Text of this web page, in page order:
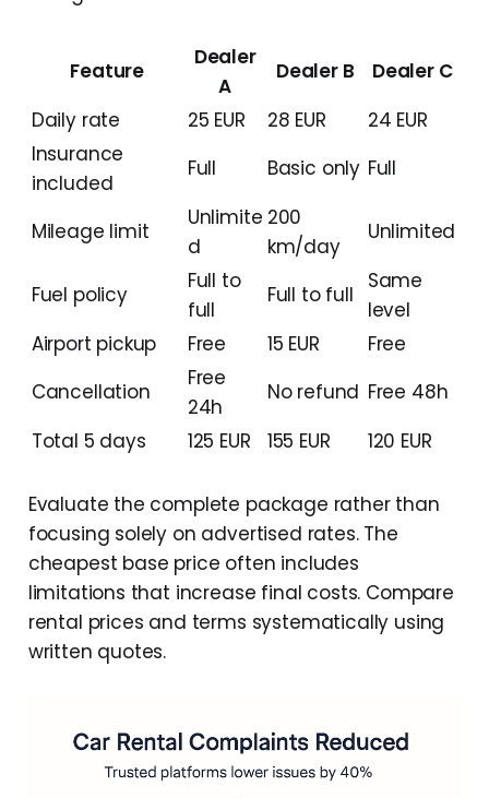
Feature
Dealer
A
Dealer B
Dealer C
Daily rate
25 EUR 28 EUR
24 EUR
Insurance
included
Full Basic only Full
Mileage limit
Unlimite
d
200
km/day
Unlimited
Fuel policy
Full to
full
Full to full
Same
level
Airport pickup
Free 15 EUR
Free
Cancellation
Free
24h
No refund Free 48h
Total 5 days
125 EUR 155 EUR 120 EUR
Evaluate the complete package rather than
focusing solely on advertised rates. The
cheapest base price often includes
limitations that increase final costs. Compare
rental prices and terms systematically using
written quotes.